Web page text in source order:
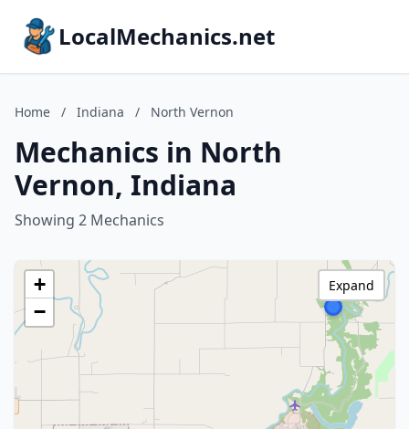
LocalMechanics.net
Home / Indiana / North Vernon
Mechanics in North
Vernon, Indiana
Showing 2 Mechanics
+
−
Expand